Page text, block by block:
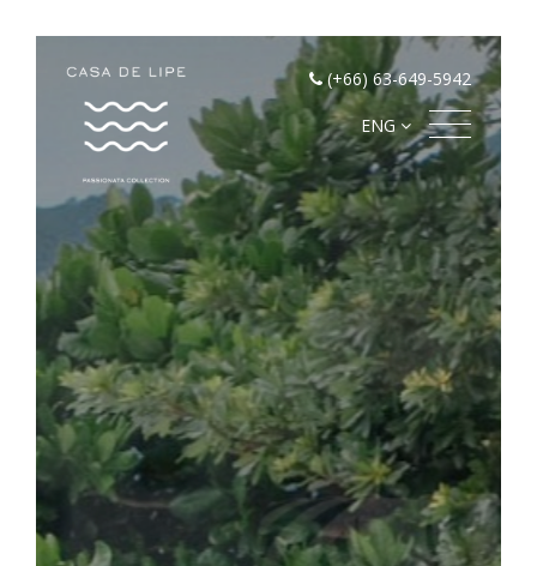
(+66) 63-649-5942
ENG